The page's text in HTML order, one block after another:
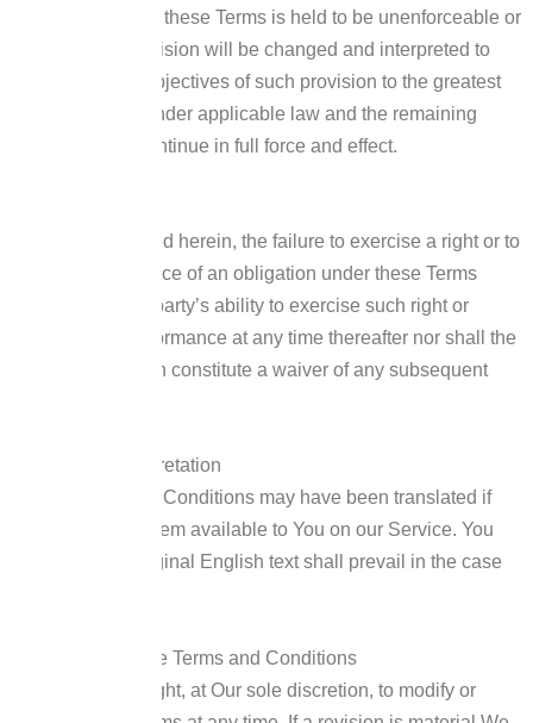
If any provision of these Terms is held to be unenforceable or
invalid, such provision will be changed and interpreted to
accomplish the objectives of such provision to the greatest
extent possible under applicable law and the remaining
provisions will continue in full force and effect.
Except as provided herein, the failure to exercise a right or to
require performance of an obligation under these Terms
shall not affect a party’s ability to exercise such right or
require such performance at any time thereafter nor shall the
waiver of a breach constitute a waiver of any subsequent
Translation Interpretation
These Terms and Conditions may have been translated if
We have made them available to You on our Service. You
agree that the original English text shall prevail in the case
Changes to These Terms and Conditions
We reserve the right, at Our sole discretion, to modify or